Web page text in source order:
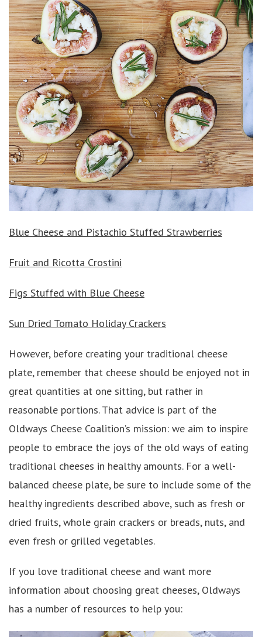
Blue Cheese and Pistachio Stuffed Strawberries
Fruit and Ricotta Crostini
Figs Stuffed with Blue Cheese
Sun Dried Tomato Holiday Crackers
However, before creating your traditional cheese
plate, remember that cheese should be enjoyed not in
great quantities at one sitting, but rather in
reasonable portions. That advice is part of the
Oldways Cheese Coalition’s mission: we aim to inspire
people to embrace the joys of the old ways of eating
traditional cheeses in healthy amounts. For a well-
balanced cheese plate, be sure to include some of the
healthy ingredients described above, such as fresh or
dried fruits, whole grain crackers or breads, nuts, and
even fresh or grilled vegetables.
If you love traditional cheese and want more
information about choosing great cheeses, Oldways
has a number of resources to help you: